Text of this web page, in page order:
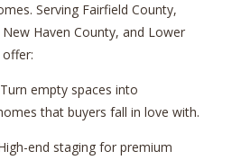
Serving Fairfield County,
Haven County, and Lower
Turn empty spaces into
that buyers fall in love with.
end staging for premium